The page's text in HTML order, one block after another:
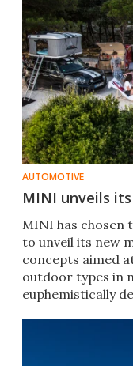
AUTOMOTIVE
MINI unveils
MINI has chosen
to unveil its new
concepts aimed
outdoor types in
euphemistically